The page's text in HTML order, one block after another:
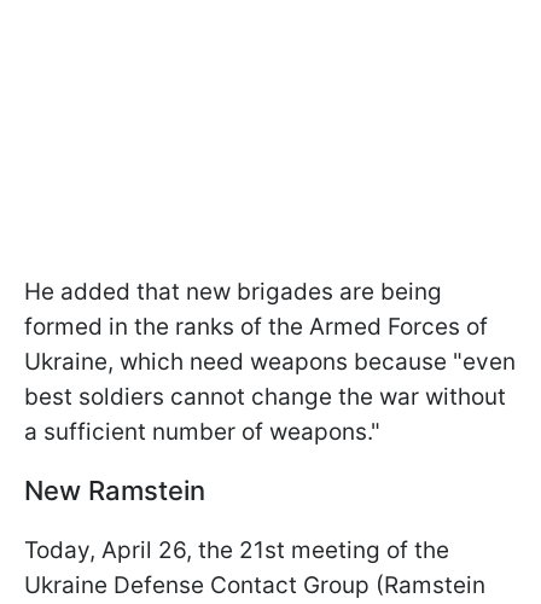
He added that new brigades are being
formed in the ranks of the Armed Forces of
Ukraine, which need weapons because "even
best soldiers cannot change the war without
a sufficient number of weapons."
New Ramstein
Today, April 26, the 21st meeting of the
Ukraine Defense Contact Group (Ramstein